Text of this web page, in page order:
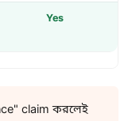
Yes
claim করলেই